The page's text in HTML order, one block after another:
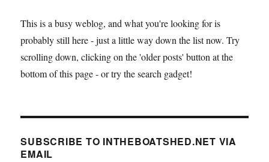
This is a busy weblog, and what you're looking for is
probably still here - just a little way down the list now. Try
scrolling down, clicking on the 'older posts' button at the
bottom of this page - or try the search gadget!
SUBSCRIBE TO INTHEBOATSHED.NET VIA
EMAIL